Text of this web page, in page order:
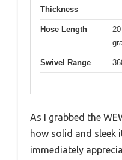
Thickness
Hose Length
Swivel Range
As I grabbed the
how solid and sleek
immediately